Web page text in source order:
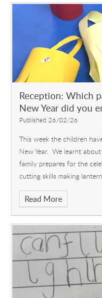
Reception: Which
New Year did you
Published 26/02/26
This week the children
New Year. We learnt
family prepares for the
cutting skills making
Read More